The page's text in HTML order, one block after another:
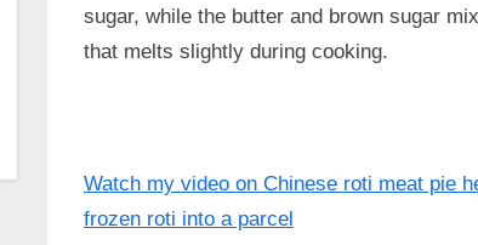
sugar, while the butter and brown sugar
that melts slightly during cooking.
Watch my video on Chinese roti meat pie
frozen roti into a parcel